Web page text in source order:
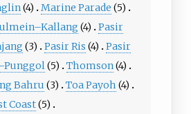
(4) Marine Parade (5)
(4)
Pasir
(3) Pasir Ris (4)
Pasir
(5) Thomson(4)
Bahru (3) Toa Payoh (4)
Coast(5)